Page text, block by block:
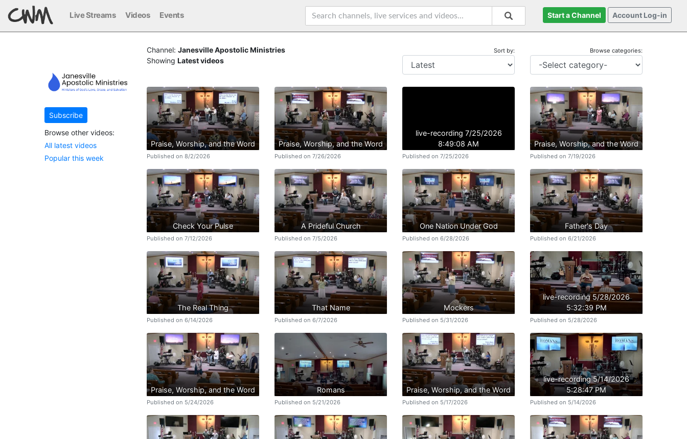
Live Streams Videos Events Start a Channel Account Log-in
Subscribe
Browse other videos:
All latest videos
Popular this week
Channel: Janesville Apostolic Ministries
Showing Latest videos
Sort by: Browse categories:
Praise, Worship, and the Word
Published on 8/2/2026
Praise, Worship, and the Word
Published on 7/26/2026
live-recording 7/25/2026
8:49:08 AM
Published on 7/25/2026
Praise, Worship, and the Word
Published on 7/19/2026
Check Your Pulse
Published on 7/12/2026
A Prideful Church
Published on 7/5/2026
One Nation Under God
Published on 6/28/2026
Father's Day
Published on 6/21/2026
The Real Thing
Published on 6/14/2026
That Name
Published on 6/7/2026
Mockers
Published on 5/31/2026
live-recording 5/28/2026
5:32:39 PM
Published on 5/28/2026
Praise, Worship, and the Word
Published on 5/24/2026
Romans
Published on 5/21/2026
Praise, Worship, and the Word
Published on 5/17/2026
live-recording 5/14/2026
5:28:47 PM
Published on 5/14/2026